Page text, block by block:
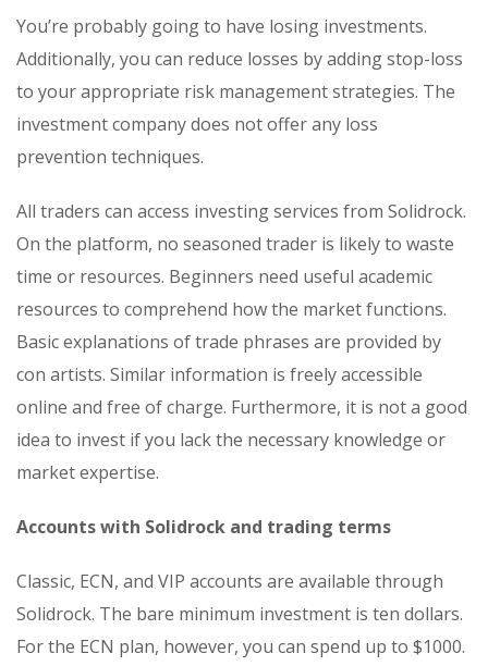
You’re probably going to have losing investments.
Additionally, you can reduce losses by adding stop-loss
to your appropriate risk management strategies. The
investment company does not offer any loss
prevention techniques.
All traders can access investing services from Solidrock.
On the platform, no seasoned trader is likely to waste
time or resources. Beginners need useful academic
resources to comprehend how the market functions.
Basic explanations of trade phrases are provided by
con artists. Similar information is freely accessible
online and free of charge. Furthermore, it is not a good
idea to invest if you lack the necessary knowledge or
market expertise.
Accounts with Solidrock and trading terms
Classic, ECN, and VIP accounts are available through
Solidrock. The bare minimum investment is ten dollars.
For the ECN plan, however, you can spend up to $1000.